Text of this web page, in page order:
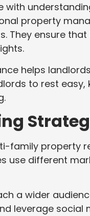
with
property
They ensure
helps
to rest
family property
use different
a wider
leverage social